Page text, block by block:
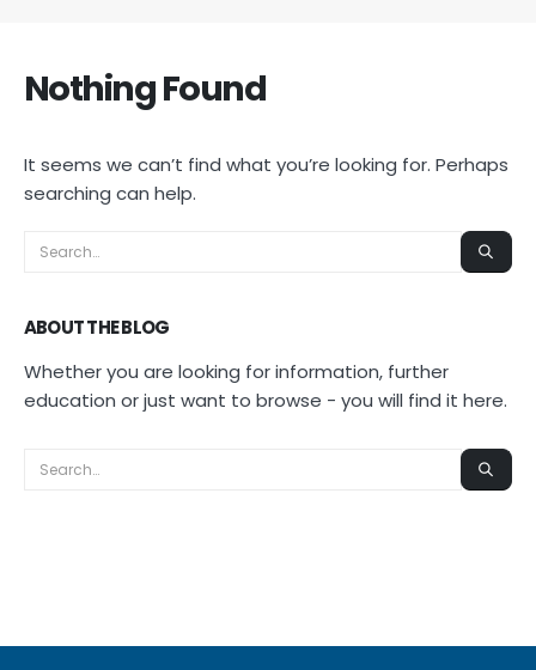
Nothing Found
It seems we can’t find what you’re looking for. Perhaps
searching can help.
ABOUT THE BLOG
Whether you are looking for information, further
education or just want to browse - you will find it here.